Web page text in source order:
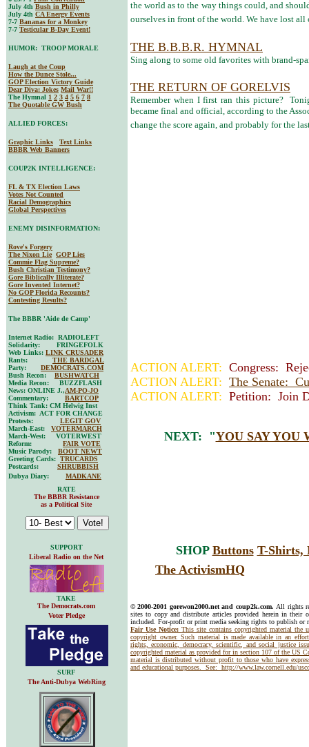
the world as to the way things could, and
ourselves in front of the world. We have lost
THE B.B.B.R. HYMNAL
Sing along to some old favorites with brand-
THE RETURN OF GORELVIS
Remember when I first ran this picture?
became final and official, according to the
change the score again, and probably for the
July 4th Bush in Philly
July 4th CA Energy Events
7-7 Bananas for a Monkey
7-7 Testicular B-Day Event!
HUMOR: TROOP MORALE
Laugh at the Coup
How the Dunce Stole...
GOP Election Victory Guide
Dear Diva: Jokes Mail War!!
The Hymnal 1 2 3 4 5 6 7 8
The Quotable GW Bush
ALLIED FORCES:
Graphic Links
Text Links
BBBR Web Banners
COUP2K INTELLIGENCE:
FL & TX Election Laws
Votes Not Counted
Racial Demographics
Global Perspectives
ENEMY DISINFORMATION:
Rove's Forgery
The Nixon Lie GOP Lies
Commie Flag Supreme?
Bush Christian Testimony?
Gore Biblically Illiterate?
Gore Invented Internet?
No GOP Florida Recounts?
Contesting Results?
The BBBR 'Aide de Camp'
Internet Radio: RADIOLEFT
Solidarity: FRINGEFOLK
Web Links: LINK CRUSADER
Rants: THE BARDGAL
Party: DEMOCRATS.COM
Bush Recon: BUSHWATCH
Media Recon: BUZZFLASH
News: ONLINE J.,AM-PO-JO
Commentary: BARTCOP
Think Tank: CM Helwig Inst
Activism: ACT FOR CHANGE
Protests: LEGIT GOV
March-East: VOTERMARCH
March-West: VOTERWEST
Reform: FAIR VOTE
Music Parody: BOOT NEWT
Greeting Cards: TRUCARDS
Postcards: SHRUBBISH
Dubya Diary: MADKANE
ACTION ALERT: Congress:
ACTION ALERT: The Senate:
ACTION ALERT: Petition: Join
NEXT: "YOU SAY YOU
RATE
The BBBR Resistance
as a Political Site
SUPPORT
Liberal Radio on the Net
SHOP Buttons T-Shirts,
The ActivismHQ
TAKE
The Democrats.com
Voter Pledge
© 2000-2001 gorewon2000.net and coup2k.com. All rights
sites to copy and distribute articles provided herein in
included. For-profit or print media seeking rights to publish or
Fair Use Notice: This site contains copyrighted material the
copyright owner. Such material is made available in an
rights, economic, democracy, scientific, and social justice
copyrighted material as provided for in section 107 of the US
material is distributed without profit to those who have
and educational purposes. See: http://www.law.cornell.edu/
SURF
The Anti-Dubya WebRing